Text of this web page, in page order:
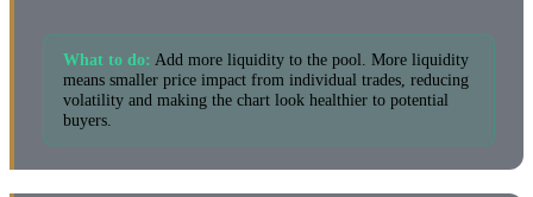
What to do: Add more liquidity to the pool. More liquidity
means smaller price impact from individual trades, reducing
volatility and making the chart look healthier to potential
buyers.